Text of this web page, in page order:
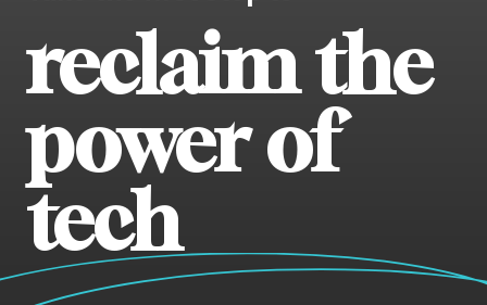
reclaim the
power of
tech